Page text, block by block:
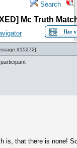
Search
Mc Truth
#15272]
is, that there is none!